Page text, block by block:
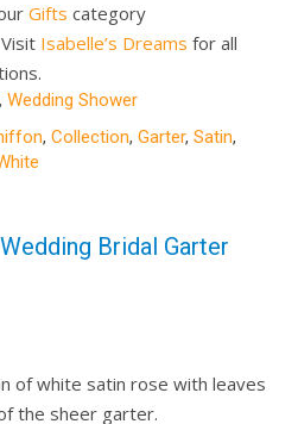
Gifts category
Isabelle’s Dreams for all
Wedding Shower
, Collection, Garter, Satin,
Bridal Garter
of white satin rose with leaves
the sheer garter.